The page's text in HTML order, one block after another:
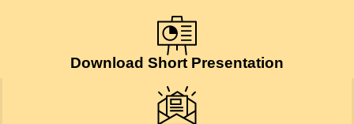
Download Short Presentation